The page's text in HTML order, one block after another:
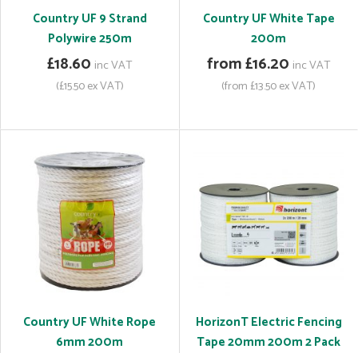
Country UF 9 Strand
Polywire 250m
£18.60 inc VAT
(£15.50 ex VAT)
Country UF White Tape
200m
from £16.20 inc VAT
(from £13.50 ex VAT)
Country UF White Rope
6mm 200m
HorizonT Electric Fencing
Tape 20mm 200m 2 Pack